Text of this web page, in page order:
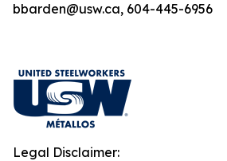
bbarden@usw.ca, 604-445-6956
Legal Disclaimer: